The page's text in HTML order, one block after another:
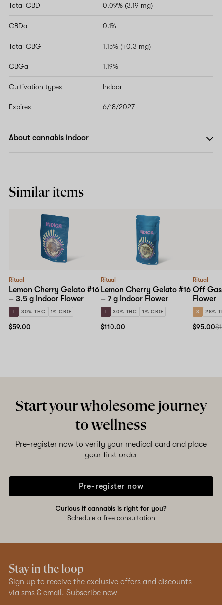
Total CBD 0.09% (3.19 mg)
CBDa 0.1%
Total CBG 1.15% (40.3 mg)
CBGa 1.19%
Cultivation types Indoor
Expires 6/18/2027
About cannabis indoor
Similar items
Ritual
Lemon Cherry Gelato #16
– 3.5 g Indoor Flower
I 30% THC 1% CBG
$59.00
Ritual
Lemon Cherry Gelato #16
– 7 g Indoor Flower
I 30% THC 1% CBG
$110.00
Ritual
Off
Flower
S 28%
$95.00
Start your wholesome journey
to wellness
Pre-register now to verify your medical card and place
your first order
Pre-register now
Curious if cannabis is right for you?
Schedule a free consultation
Stay in the loop
Sign up to receive the exclusive offers and discounts
via sms & email. Subscribe now